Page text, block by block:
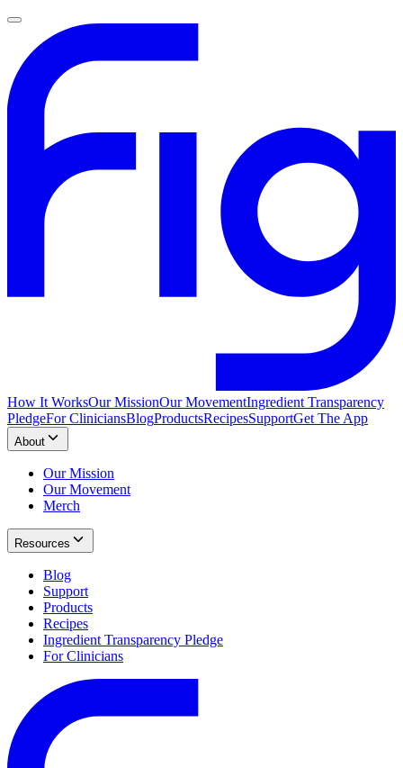
How It WorksOur MissionOur MovementIngredient Transparency
PledgeFor CliniciansBlogProductsRecipesSupportGet The App
About
Our Mission
Our Movement
Merch
Resources
Blog
Support
Products
Recipes
Ingredient Transparency Pledge
For Clinicians